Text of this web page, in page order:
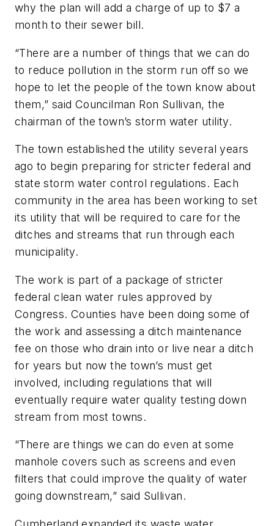
why the plan will add a charge of up to $7 a
month to their sewer bill.
“There are a number of things that we can do
to reduce pollution in the storm run off so we
hope to let the people of the town know about
them,” said Councilman Ron Sullivan, the
chairman of the town’s storm water utility.
The town established the utility several years
ago to begin preparing for stricter federal and
state storm water control regulations. Each
community in the area has been working to set
its utility that will be required to care for the
ditches and streams that run through each
municipality.
The work is part of a package of stricter
federal clean water rules approved by
Congress. Counties have been doing some of
the work and assessing a ditch maintenance
fee on those who drain into or live near a ditch
for years but now the town’s must get
involved, including regulations that will
eventually require water quality testing down
stream from most towns.
“There are things we can do even at some
manhole covers such as screens and even
filters that could improve the quality of water
going downstream,” said Sullivan.